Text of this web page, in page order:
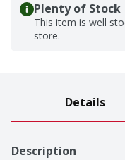
Plenty of Stock
This item is well
store.
Details
Description